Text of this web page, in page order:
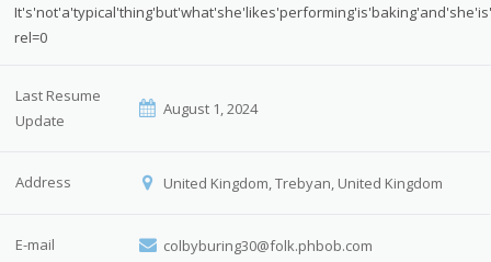
rel=0
Last Resume
Update
August 1, 2024
Address United Kingdom, Trebyan, United Kingdom
E-mail colbyburing30@folk.phbob.com